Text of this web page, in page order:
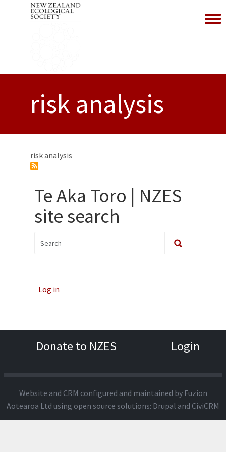
risk analysis
risk analysis
Te Aka Toro | NZES
site search
Log in
Donate to NZES Login
Website and CRM configured and maintained by Fuzion
Aotearoa Ltd using open source solutions: Drupal and CiviCRM